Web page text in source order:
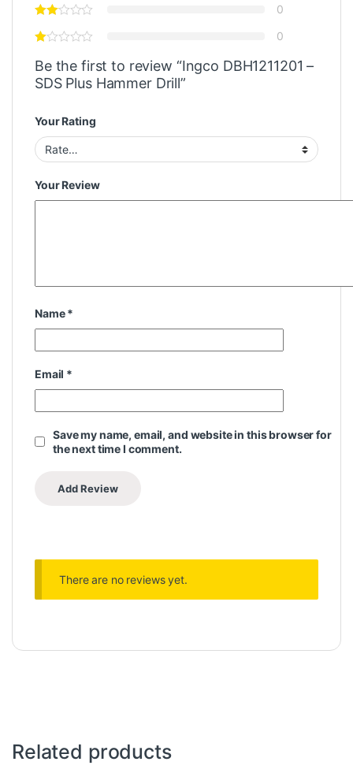
0
0
Be the first to review “Ingco DBH1211201 –
SDS Plus Hammer Drill”
Your Rating
Your Review
Name*
Email *
Save my name, email, and website in this browser for
the next time I comment.
There are no reviews yet.
Related products